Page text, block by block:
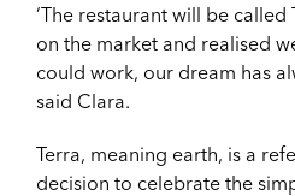
‘The restaurant will be called
on the market and realised
could work, our dream has
said Clara.
Terra, meaning earth, is a
decision to celebrate the